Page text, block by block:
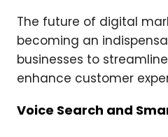
The future of digital
becoming an
businesses to
enhance customer
Voice Search and